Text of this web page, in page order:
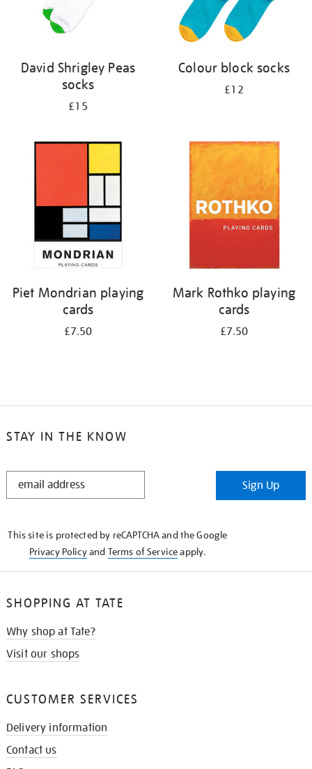
David Shrigley Peas
socks
£15
Colour block socks
£12
Piet Mondrian playing
cards
£7.50
Mark Rothko playing
cards
£7.50
STAY IN THE KNOW
STAY
Sign Up
This site is protected by reCAPTCHA and the Google
Privacy Policyand Terms of Serviceapply.
SHOPPING AT TATE
Why shop at Tate?
Visit our shops
CUSTOMER SERVICES
Delivery information
Contact us